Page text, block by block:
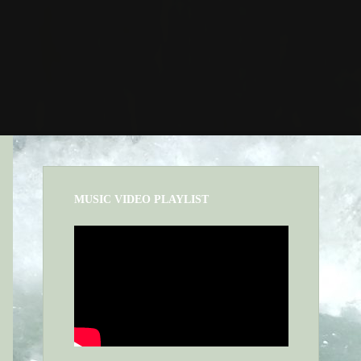
MUSIC VIDEO PLAYLIST